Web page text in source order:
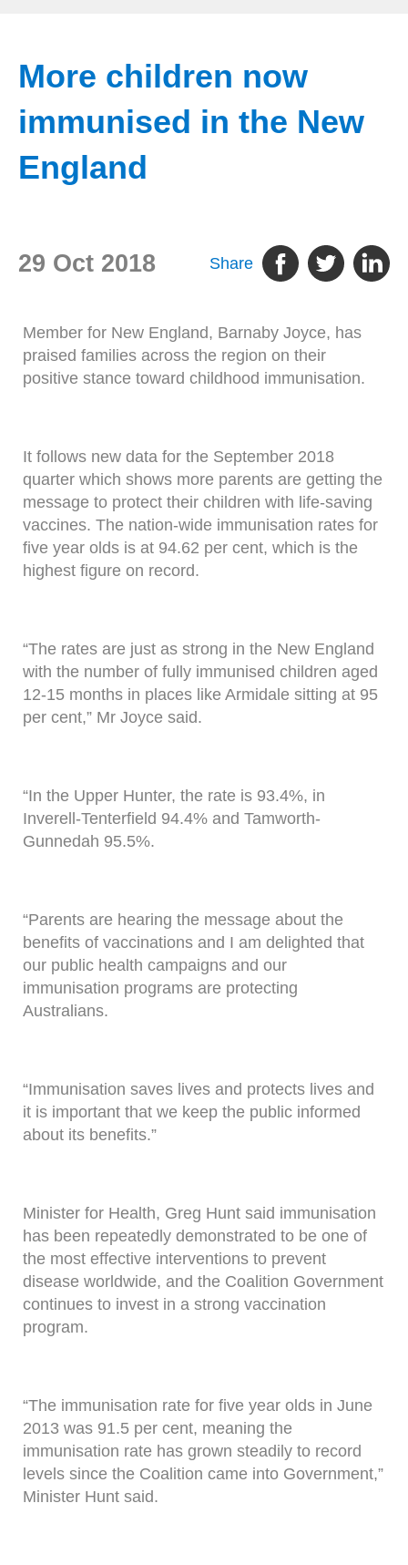
More children now
immunised in the New
England
29 Oct 2018 Share
Member for New England, Barnaby Joyce, has
praised families across the region on their
positive stance toward childhood immunisation.
It follows new data for the September 2018
quarter which shows more parents are getting the
message to protect their children with life-saving
vaccines. The nation-wide immunisation rates for
five year olds is at 94.62 per cent, which is the
highest figure on record.
“The rates are just as strong in the New England
with the number of fully immunised children aged
12-15 months in places like Armidale sitting at 95
per cent,” Mr Joyce said.
“In the Upper Hunter, the rate is 93.4%, in
Inverell-Tenterfield 94.4% and Tamworth-
Gunnedah 95.5%.
“Parents are hearing the message about the
benefits of vaccinations and I am delighted that
our public health campaigns and our
immunisation programs are protecting
Australians.
“Immunisation saves lives and protects lives and
it is important that we keep the public informed
about its benefits.”
Minister for Health, Greg Hunt said immunisation
has been repeatedly demonstrated to be one of
the most effective interventions to prevent
disease worldwide, and the Coalition Government
continues to invest in a strong vaccination
program.
“The immunisation rate for five year olds in June
2013 was 91.5 per cent, meaning the
immunisation rate has grown steadily to record
levels since the Coalition came into Government,”
Minister Hunt said.